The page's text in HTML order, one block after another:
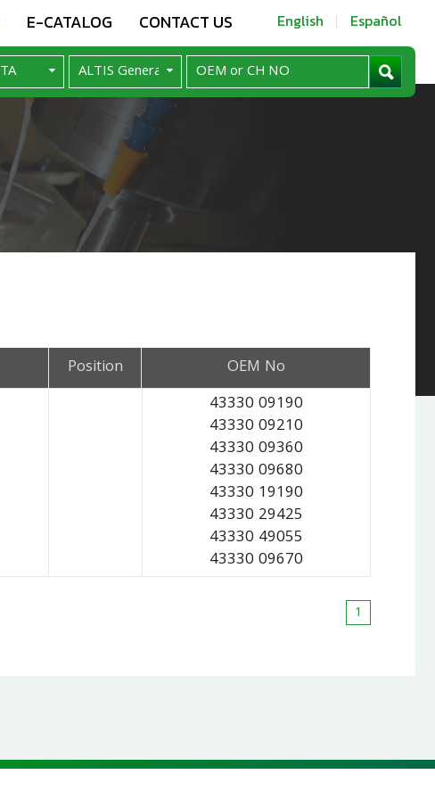
E-CATALOG CONTACT US English Español
Position OEM No
43330 09190
43330 09210
43330 09360
43330 09680
43330 19190
43330 29425
43330 49055
43330 09670
1